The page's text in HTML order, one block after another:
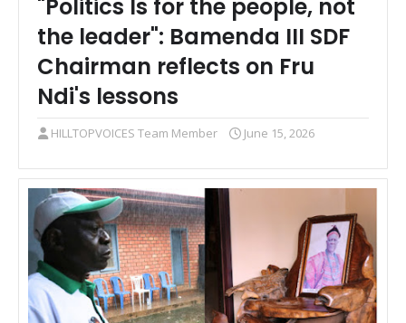
"Politics Is for the people, not
the leader": Bamenda III SDF
Chairman reflects on Fru
Ndi's lessons
HILLTOPVOICES Team Member June 15, 2026